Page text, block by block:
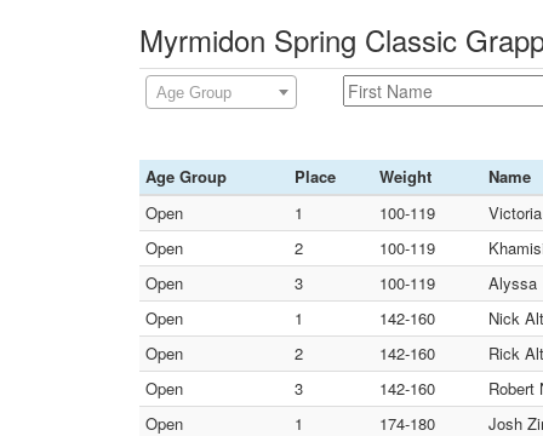
Myrmidon Spring Classic
Age Group
Age Group Place Weight
Name
Open
1 100-119
Open
2 100-119
Open
3 100-119
Alyssa
Open
1 142-160
Nick
Open
2 142-160
Rick
Open
3 142-160
Robert
Open
1 174-180
Josh